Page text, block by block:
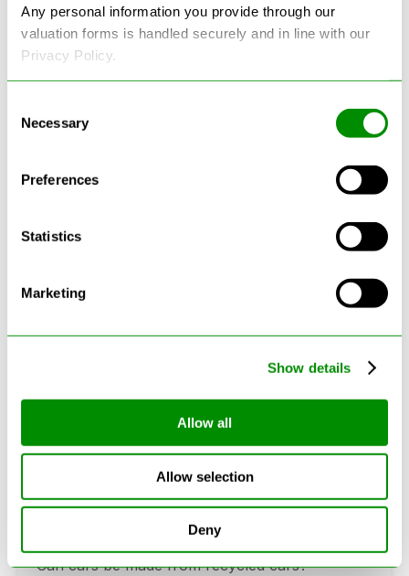
Any personal information you provide through our
valuation forms is handled securely and in line with our
Privacy Policy.
Selection
Necessary
Preferences
Statistics
Marketing
Show details
Allow all
Allow selection
Deny
See more reviews on Google
Latest Blogs
Can Cars Be Made From Recycled
Cars? The Future Of Vehicle
Recycling
Can cars be made from recycled cars?